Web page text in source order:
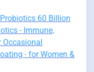
60 Billion
- Immune,
- for Women &